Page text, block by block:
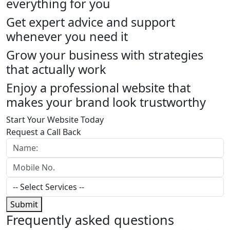
everything for you
Get expert advice and support
whenever you need it
Grow your business with strategies
that actually work
Enjoy a professional website that
makes your brand look trustworthy
Start Your Website Today
Request a Call Back
Submit
Frequently asked questions